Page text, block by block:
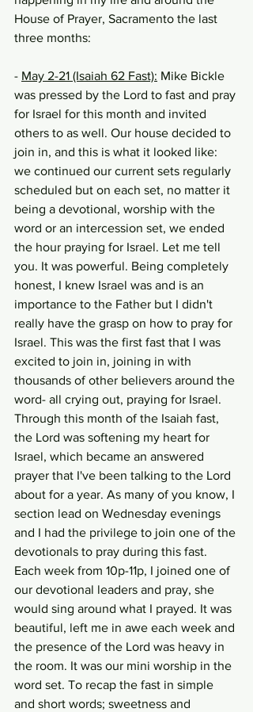
House of Prayer, Sacramento the last
three months:
- May 2-21 (Isaiah 62 Fast): Mike Bickle
was pressed by the Lord to fast and pray
for Israel for this month and invited
others to as well. Our house decided to
join in, and this is what it looked like:
we continued our current sets regularly
scheduled but on each set, no matter it
being a devotional, worship with the
word or an intercession set, we ended
the hour praying for Israel. Let me tell
you. It was powerful. Being completely
honest, I knew Israel was and is an
importance to the Father but I didn't
really have the grasp on how to pray for
Israel. This was the first fast that I was
excited to join in, joining in with
thousands of other believers around the
word- all crying out, praying for Israel.
Through this month of the Isaiah fast,
the Lord was softening my heart for
Israel, which became an answered
prayer that I've been talking to the Lord
about for a year. As many of you know, I
section lead on Wednesday evenings
and I had the privilege to join one of the
devotionals to pray during this fast.
Each week from 10p-11p, I joined one of
our devotional leaders and pray, she
would sing around what I prayed. It was
beautiful, left me in awe each week and
the presence of the Lord was heavy in
the room. It was our mini worship in the
word set. To recap the fast in simple
and short words; sweetness and